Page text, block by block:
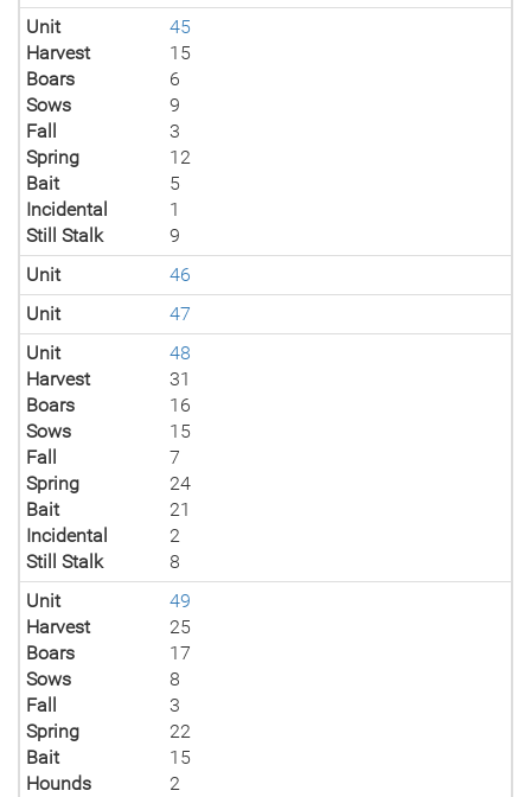
Unit
45
Harvest
15
Boars
6
Sows
9
Fall
3
Spring
12
Bait
5
Incidental
1
Still Stalk
9
Unit
46
Unit
47
Unit
48
Harvest
31
Boars
16
Sows
15
Fall
7
Spring
24
Bait
21
Incidental
2
Still Stalk
8
Unit
49
Harvest
25
Boars
17
Sows
8
Fall
3
Spring
22
Bait
15
Hounds
2